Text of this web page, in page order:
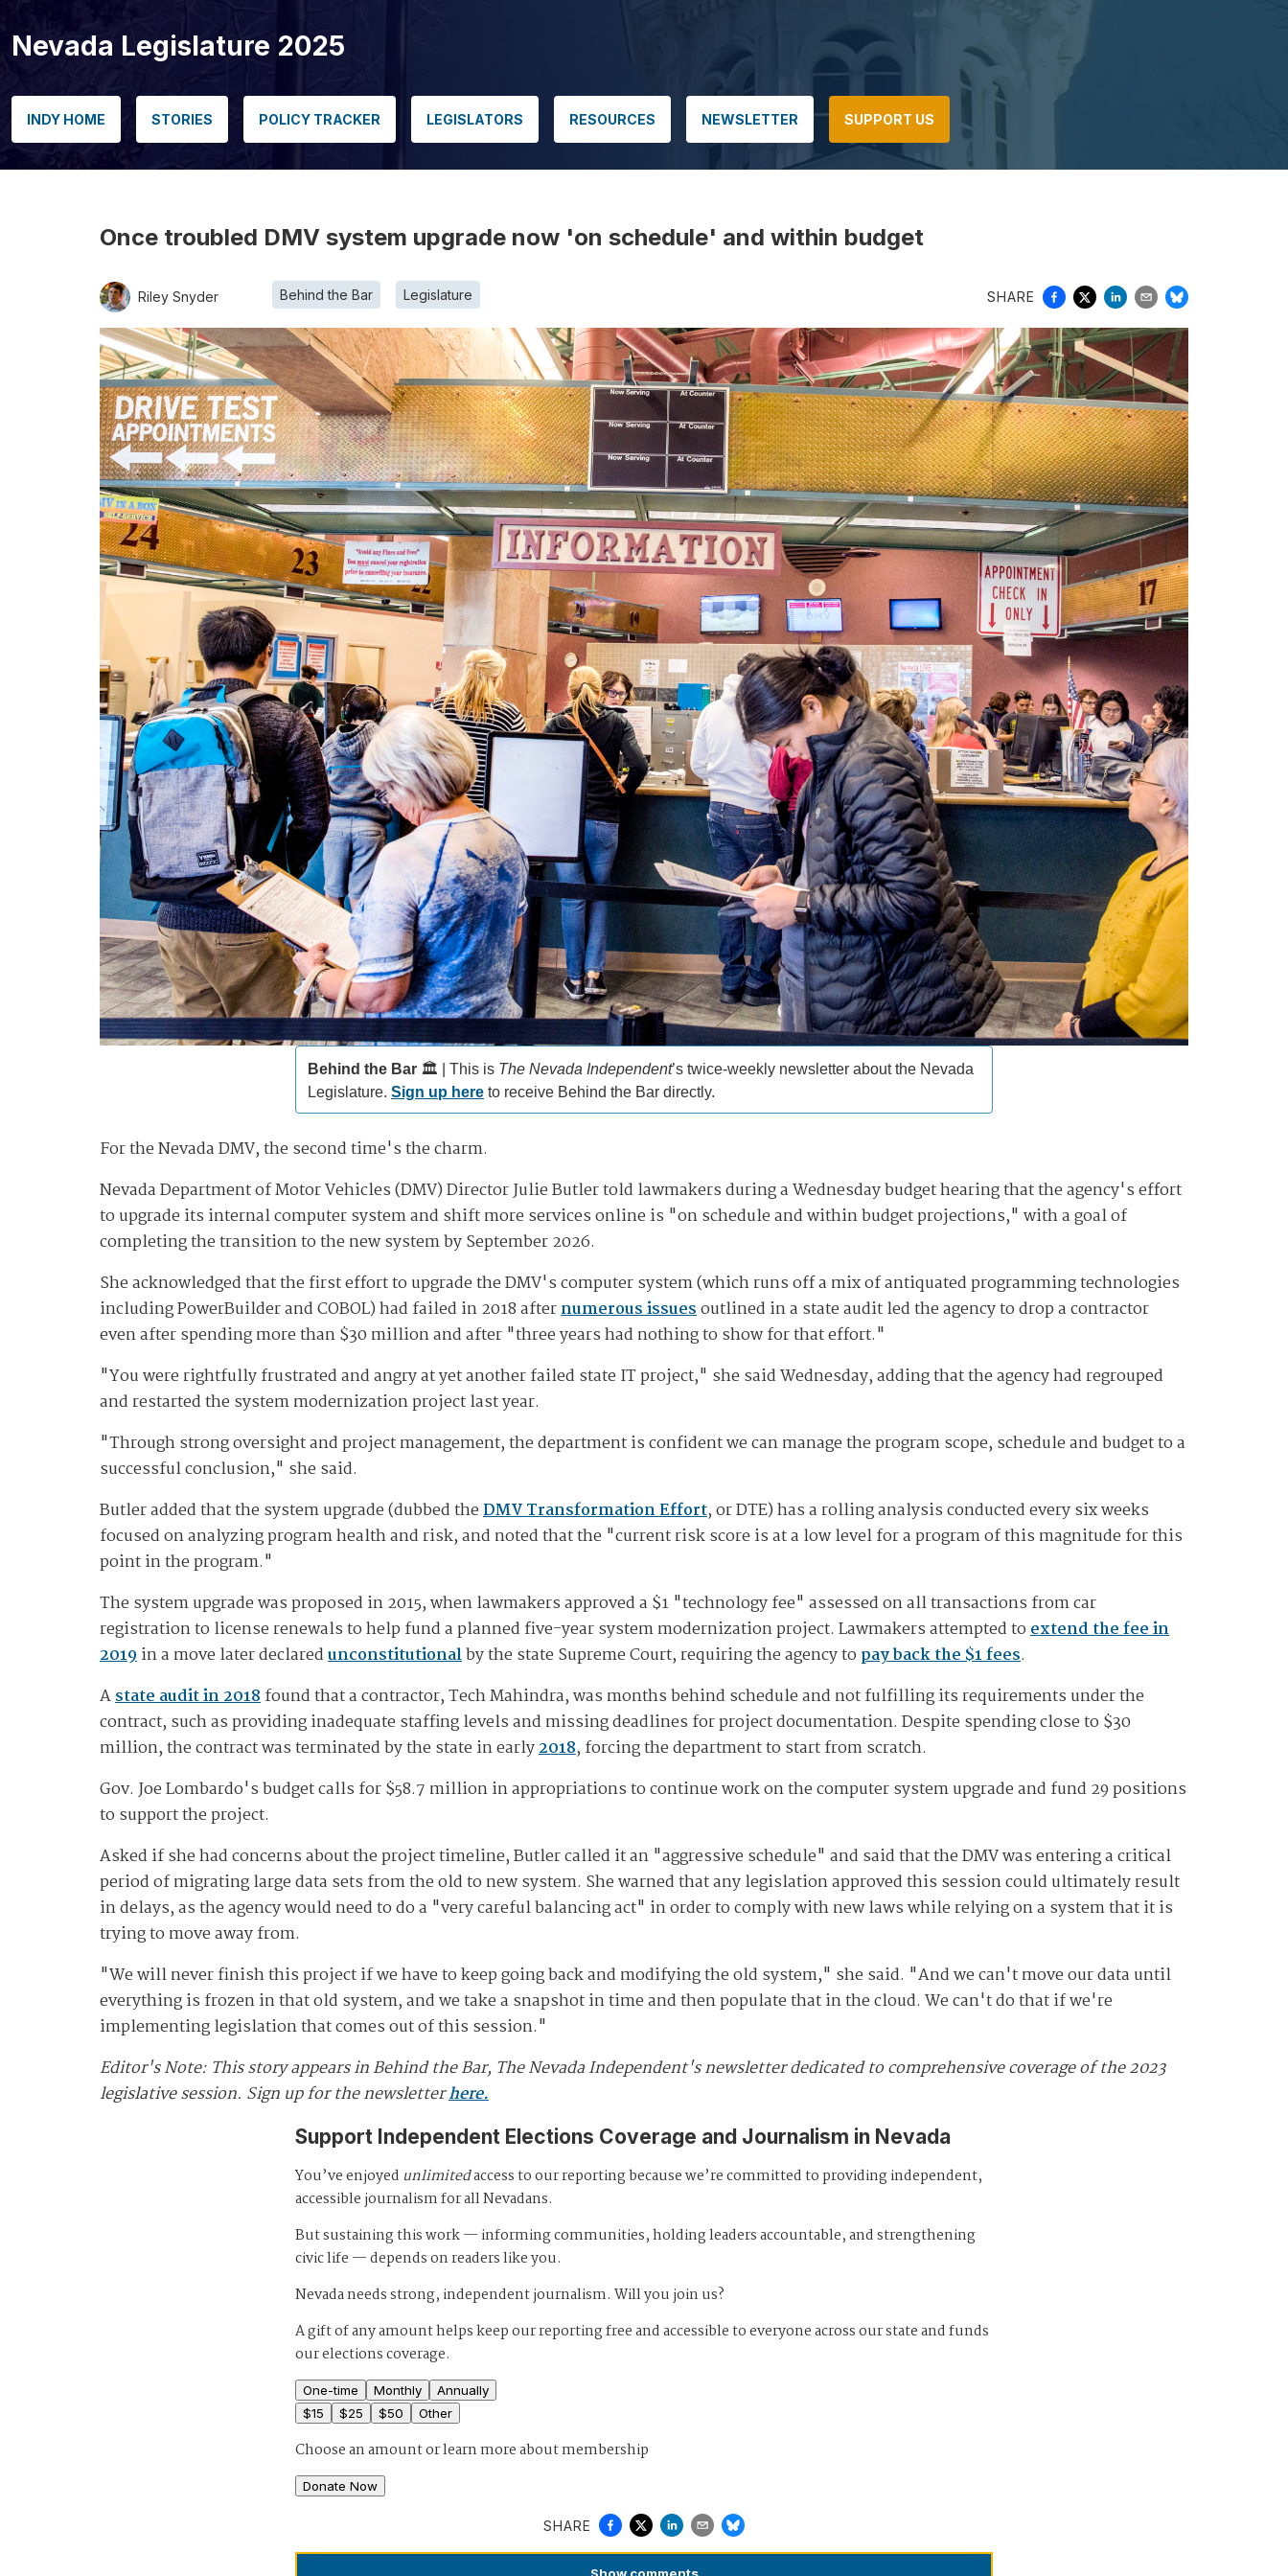
Nevada Legislature 2025
INDY HOME STORIES POLICY TRACKER LEGISLATORS RESOURCES NEWSLETTER SUPPORT US
Once troubled DMV system upgrade now 'on schedule' and within budget
Riley Snyder Behind the Bar Legislature SHARE
Behind the Bar️ 🏛️ | This is The Nevada Independent’s twice-weekly newsletter about the Nevada
Legislature. Sign up here to receive Behind the Bar directly.
For the Nevada DMV, the second time's the charm.
Nevada Department of Motor Vehicles (DMV) Director Julie Butler told lawmakers during a Wednesday budget hearing that the agency's effort
to upgrade its internal computer system and shift more services online is "on schedule and within budget projections," with a goal of
completing the transition to the new system by September 2026.
She acknowledged that the first effort to upgrade the DMV's computer system (which runs off a mix of antiquated programming technologies
including PowerBuilder and COBOL) had failed in 2018 afternumerous issuesoutlined in a state audit led the agency to drop a contractor
even after spending more than $30 million and after "three years had nothing to show for that effort."
"You were rightfully frustrated and angry at yet another failed state IT project," she said Wednesday, adding that the agency had regrouped
and restarted the system modernization project last year.
"Through strong oversight and project management, the department is confident we can manage the program scope, schedule and budget to a
successful conclusion," she said.
Butler added that the system upgrade (dubbed theDMV Transformation Effort, or DTE) has a rolling analysis conducted every six weeks
focused on analyzing program health and risk, and noted that the "current risk score is at a low level for a program of this magnitude for this
point in the program."
The system upgrade was proposed in 2015, when lawmakers approved a $1 "technology fee" assessed on all transactions from car
registration to license renewals to help fund a planned five-year system modernization project. Lawmakers attempted toextend the fee in
2019in a move later declaredunconstitutionalby the state Supreme Court, requiring the agency to pay back the $1 fees.
Astate audit in 2018found that a contractor, Tech Mahindra, was months behind schedule and not fulfilling its requirements under the
contract, such as providing inadequate staffing levels and missing deadlines for project documentation. Despite spending close to $30
million, the contract was terminated by the state in early2018, forcing the department to start from scratch.
Gov. Joe Lombardo's budget calls for $58.7 million in appropriations to continue work on the computer system upgrade and fund 29 positions
to support the project.
Asked if she had concerns about the project timeline, Butler called it an "aggressive schedule" and said that the DMV was entering a critical
period of migrating large data sets from the old to new system. She warned that any legislation approved this session could ultimately result
in delays, as the agency would need to do a "very careful balancing act" in order to comply with new laws while relying on a system that it is
trying to move away from.
"We will never finish this project if we have to keep going back and modifying the old system," she said. "And we can't move our data until
everything is frozen in that old system, and we take a snapshot in time and then populate that in the cloud. We can't do that if we're
implementing legislation that comes out of this session."
Editor's Note: This story appears in Behind the Bar, The Nevada Independent's newsletter dedicated to comprehensive coverage of the 2023
legislative session. Sign up for the newsletterhere.
Support Independent Elections Coverage and Journalism in Nevada
You’ve enjoyed unlimitedaccess to our reporting because we’re committed to providing independent,
accessible journalism for all Nevadans.
But sustaining this work — informing communities, holding leaders accountable, and strengthening
civic life — depends on readers like you.
Nevada needs strong, independent journalism. Will you join us?
A gift of any amount helps keep our reporting free and accessible to everyone across our state and funds
our elections coverage.
One-time Monthly
Annually
$15 $25 $50 Other
Choose an amount orlearn more about membership
Donate Now
SHARE